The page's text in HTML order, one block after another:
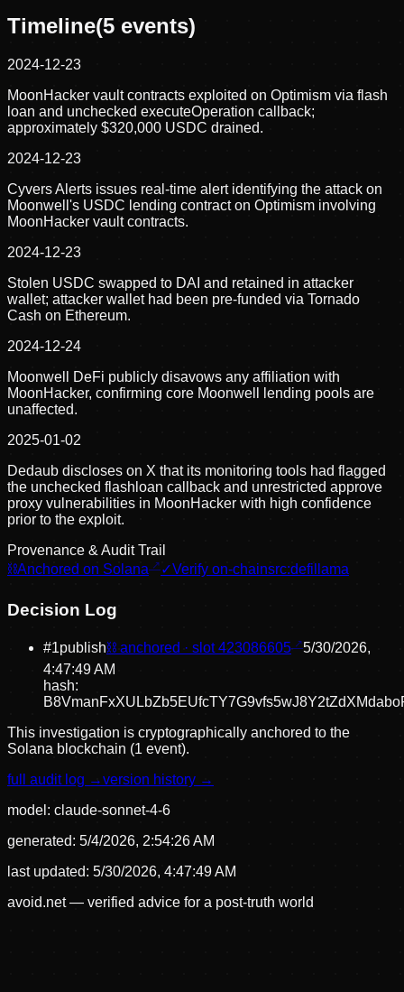
Timeline(5 events)
2024-12-23
MoonHacker vault contracts exploited on Optimism via flash
loan and unchecked executeOperation callback;
approximately $320,000 USDC drained.
2024-12-23
Cyvers Alerts issues real-time alert identifying the attack on
Moonwell's USDC lending contract on Optimism involving
MoonHacker vault contracts.
2024-12-23
Stolen USDC swapped to DAI and retained in attacker
wallet; attacker wallet had been pre-funded via Tornado
Cash on Ethereum.
2024-12-24
Moonwell DeFi publicly disavows any affiliation with
MoonHacker, confirming core Moonwell lending pools are
unaffected.
2025-01-02
Dedaub discloses on X that its monitoring tools had flagged
the unchecked flashloan callback and unrestricted approve
proxy vulnerabilities in MoonHacker with high confidence
prior to the exploit.
Provenance & Audit Trail
⛓Anchored on Solana ✓Verify on-chainsrc:defillama
Decision Log
#1publish⛓ anchored · slot423086605
5/30/2026,
4:47:49 AM
hash:
This investigation is cryptographically anchored to the
Solana blockchain (1 event).
full audit log →version history →
model: claude-sonnet-4-6
generated: 5/4/2026, 2:54:26 AM
last updated: 5/30/2026, 4:47:49 AM
avoid.net — verified advice for a post-truth world